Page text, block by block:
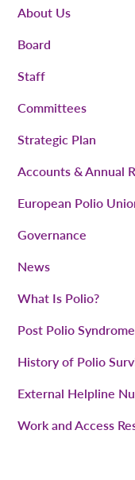
About Us
Board
Staff
Committees
Strategic Plan
Accounts & Annual
European Polio
Governance
News
What Is Polio?
Post Polio
History of Polio
External Helpline
Work and Access